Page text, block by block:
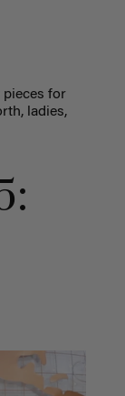
pieces for
ladies,